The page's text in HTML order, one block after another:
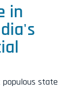
in
populous state